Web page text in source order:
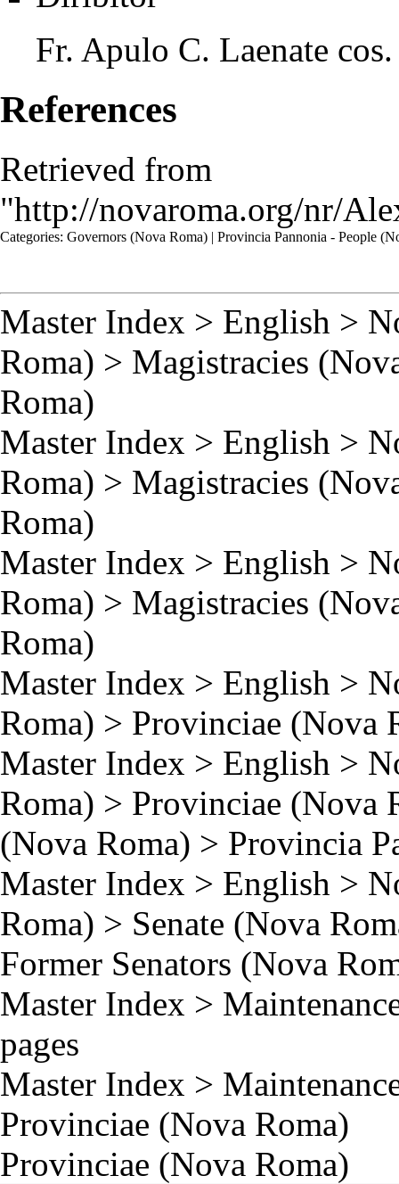
Fr. Apulo C. Laenate
References
Retrieved from
"http://novaroma.org/nr/
Categories: Governors (Nova Roma) | Provincia Pannonia - People
Master Index > English >
Roma) > Magistracies
Roma)
Master Index > English >
Roma) > Magistracies
Roma)
Master Index > English >
Roma) > Magistracies
Roma)
Master Index > English >
Roma) > Provinciae (Nova
Master Index > English >
Roma) > Provinciae (Nova
(Nova Roma) > Provincia
Master Index > English >
Roma) > Senate (Nova
Former Senators (Nova
Master Index >
pages
Master Index >
Provinciae (Nova Roma)
Provinciae (Nova Roma)